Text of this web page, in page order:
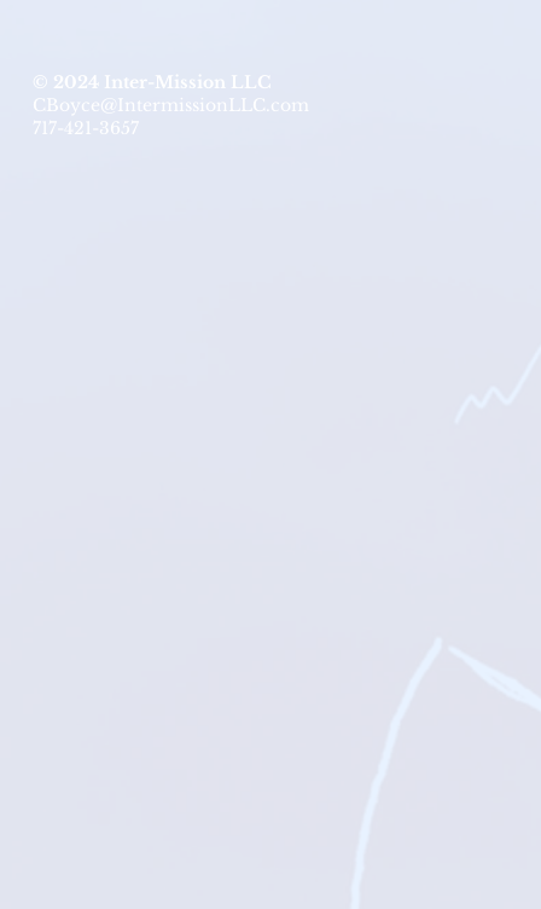
© 2024 Inter-Mission LLC
CBoyce@IntermissionLLC.com
717-421-3657